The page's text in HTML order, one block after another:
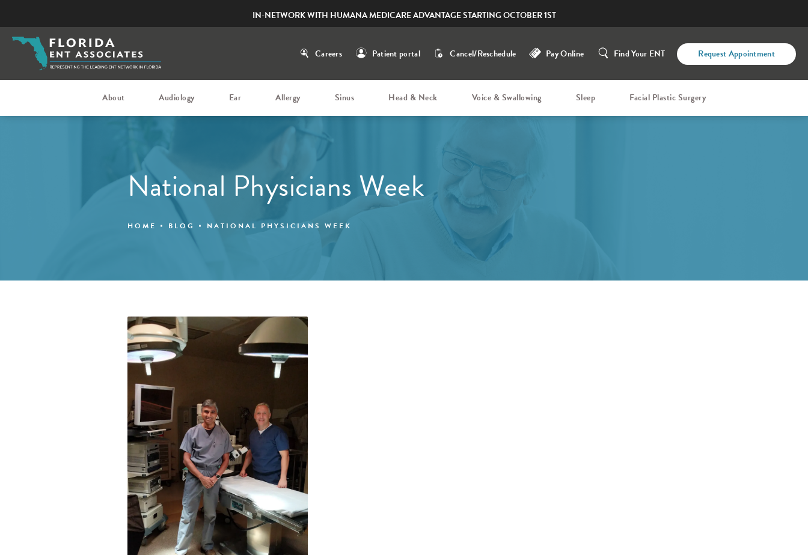
IN-NETWORK WITH HUMANA MEDICARE ADVANTAGE STARTING OCTOBER 1ST
Careers Patient portal Cancel/Reschedule Pay Online Find Your ENT Request Appointment
About Audiology Ear Allergy Sinus Head & Neck Voice & Swallowing Sleep Facial Plastic Surgery
National Physicians Week
HOME BLOG NATIONAL PHYSICIANS WEEK